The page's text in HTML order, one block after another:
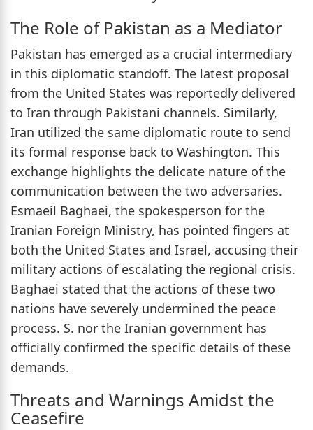
The Role of Pakistan as a Mediator
Pakistan has emerged as a crucial intermediary
in this diplomatic standoff. The latest proposal
from the United States was reportedly delivered
to Iran through Pakistani channels. Similarly,
Iran utilized the same diplomatic route to send
its formal response back to Washington. This
exchange highlights the delicate nature of the
communication between the two adversaries.
Esmaeil Baghaei, the spokesperson for the
Iranian Foreign Ministry, has pointed fingers at
both the United States and Israel, accusing their
military actions of escalating the regional crisis.
Baghaei stated that the actions of these two
nations have severely undermined the peace
process. S. nor the Iranian government has
officially confirmed the specific details of these
demands.
Threats and Warnings Amidst the
Ceasefire